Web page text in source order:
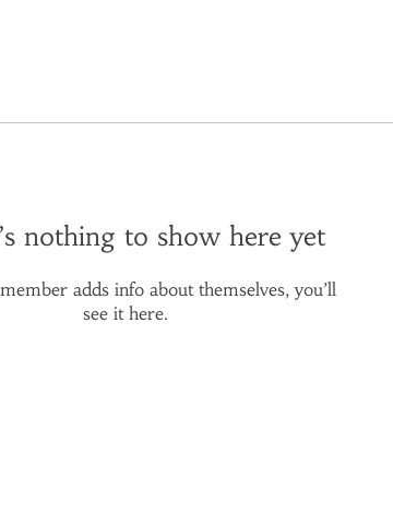
nothing to show here yet
adds info about themselves, you’ll
see it here.